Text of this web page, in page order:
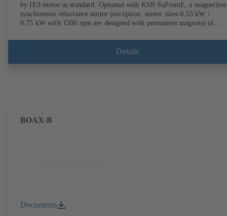
by IE3 motor as standard. Optional with KSB SuPremE, a magnetless
synchronous reluctance motor (exception: motor sizes 0.55 kW /
0.75 kW with 1500 rpm are designed with permanent magnets) of
KSB PumpDrive 2 or KSB PumpDrive 2 Eco variable speed system
without rotor position sensors. Motor mounting points in accordance
Details
BOAX-B
Documents